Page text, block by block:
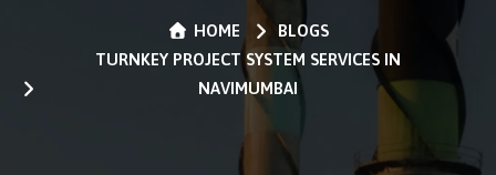
HOME
BLOGS
TURNKEY PROJECT SYSTEM SERVICES IN
NAVIMUMBAI